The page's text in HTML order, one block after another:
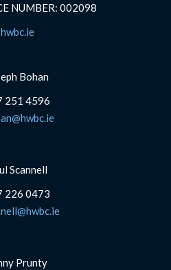
NUMBER: 002098
hwbc.ie
Bohan
251 4596
Scannell
226 0473
Prunty